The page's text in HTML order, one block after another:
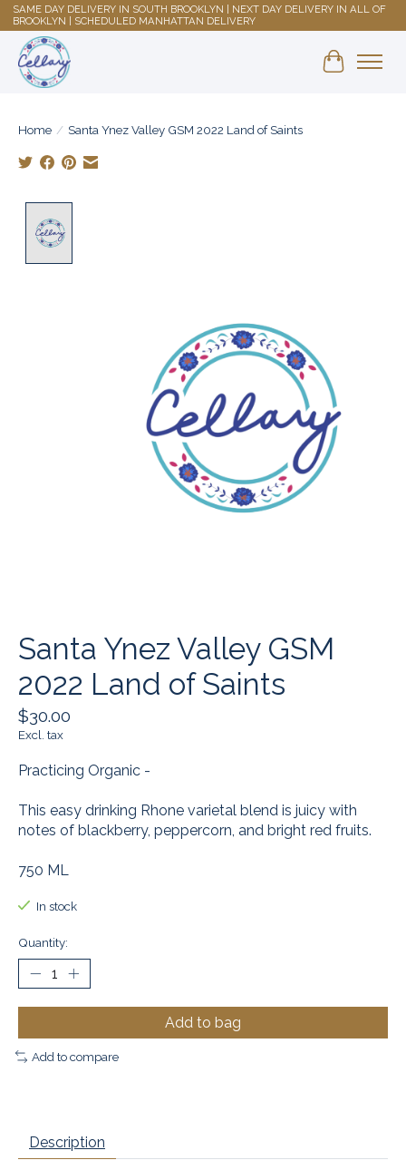
SAME DAY DELIVERY IN SOUTH BROOKLYN | NEXT DAY DELIVERY IN ALL OF
BROOKLYN | SCHEDULED MANHATTAN DELIVERY
Shopping
Home / Santa Ynez Valley GSM 2022 Land of Saints
Santa Ynez Valley GSM
2022 Land of Saints
$30.00
Excl. tax
Practicing Organic -
This easy drinking Rhone varietal blend is juicy with
notes of blackberry, peppercorn, and bright red fruits.
750 ML
In stock
Quantity:
Add to bag
Add to compare
Description